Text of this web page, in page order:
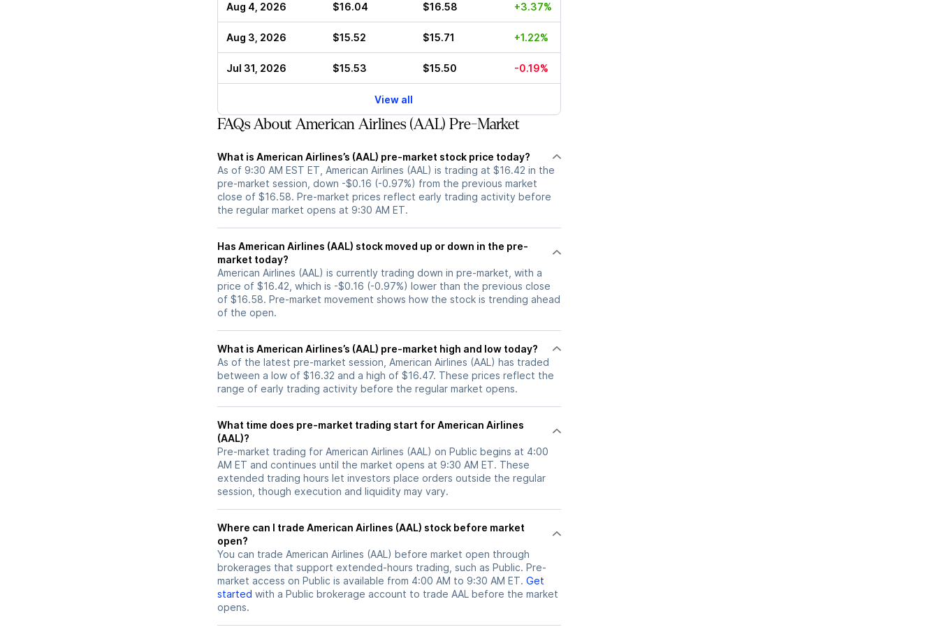
Aug 4, 2026 $16.04 $16.58 +3.37%
Aug 3, 2026 $15.52 $15.71 +1.22%
Jul 31, 2026 $15.53 $15.50 -0.19%
View all
FAQs About American Airlines (AAL) Pre-Market
What is American Airlines’s (AAL) pre-market stock price today?
As of 9:30 AM EST ET, American Airlines (AAL) is trading at $16.42 in the
pre-market session, down -$0.16 (-0.97%) from the previous market
close of $16.58. Pre-market prices reflect early trading activity before
the regular market opens at 9:30 AM ET.
Has American Airlines (AAL) stock moved up or down in the pre-
market today?
American Airlines (AAL) is currently trading down in pre-market, with a
price of $16.42, which is -$0.16 (-0.97%) lower than the previous close
of $16.58. Pre-market movement shows how the stock is trending ahead
of the open.
What is American Airlines’s (AAL) pre-market high and low today?
As of the latest pre-market session, American Airlines (AAL) has traded
between a low of $16.32 and a high of $16.47. These prices reflect the
range of early trading activity before the regular market opens.
What time does pre-market trading start for American Airlines
(AAL)?
Pre-market trading for American Airlines (AAL) on Public begins at 4:00
AM ET and continues until the market opens at 9:30 AM ET. These
extended trading hours let investors place orders outside the regular
session, though execution and liquidity may vary.
Where can I trade American Airlines (AAL) stock before market
open?
You can trade American Airlines (AAL) before market open through
brokerages that support extended-hours trading, such as Public. Pre-
market access on Public is available from 4:00 AM to 9:30 AM ET. Get
started with a Public brokerage account to trade AAL before the market
opens.